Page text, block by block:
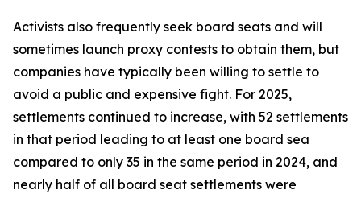
Activists also frequently seek board seats and will
sometimes launch proxy contests to obtain them, but
companies have typically been willing to settle to
avoid a public and expensive fight. For 2025,
settlements continued to increase, with 52 settlements
in that period leading to at least one board sea
compared to only 35 in the same period in 2024, and
nearly half of all board seat settlements were